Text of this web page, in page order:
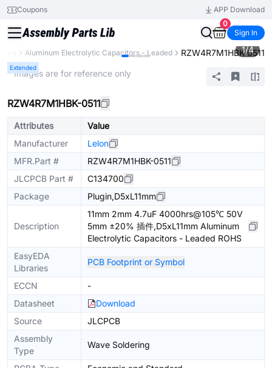
Coupons
APP Download
0
Sign In
Aluminum Electrolytic Capacitors - Leaded RZW4R7M1HBK-0511
Extended
1/4
* Images are for reference only
RZW4R7M1HBK-0511
Attributes
Value
Manufacturer
Lelon
MFR.Part #
RZW4R7M1HBK-0511
JLCPCB Part #
C134700
Package
Plugin,D5xL11mm
Description
11mm 2mm 4.7uF 4000hrs@105℃ 50V
5mm ±20% 插件,D5xL11mm Aluminum
Electrolytic Capacitors - Leaded ROHS
EasyEDA
Libraries
PCB Footprint or Symbol
ECCN
-
Datasheet
Download
Source
JLCPCB
Assembly
Type
Wave Soldering